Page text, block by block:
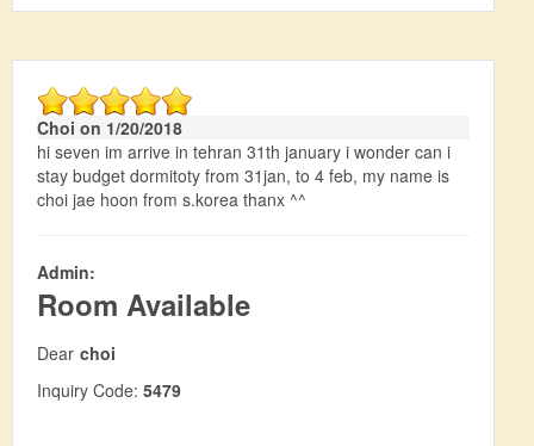
Choi on 1/20/2018
hi seven im arrive in tehran 31th january i wonder can i
stay budget dormitoty from 31jan, to 4 feb, my name is
choi jae hoon from s.korea thanx ^^
Admin:
Room Available
Dear choi
Inquiry Code: 5479